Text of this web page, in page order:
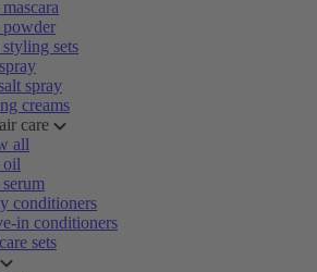
sets
spray
creams
care
all
oil
conditioners
in conditioners
sets